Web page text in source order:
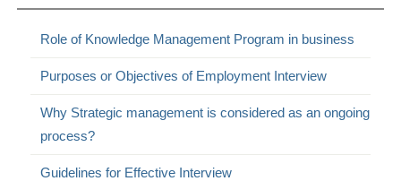
Role of Knowledge Management Program in business
Purposes or Objectives of Employment Interview
Why Strategic management is considered as an ongoing
process?
Guidelines for Effective Interview